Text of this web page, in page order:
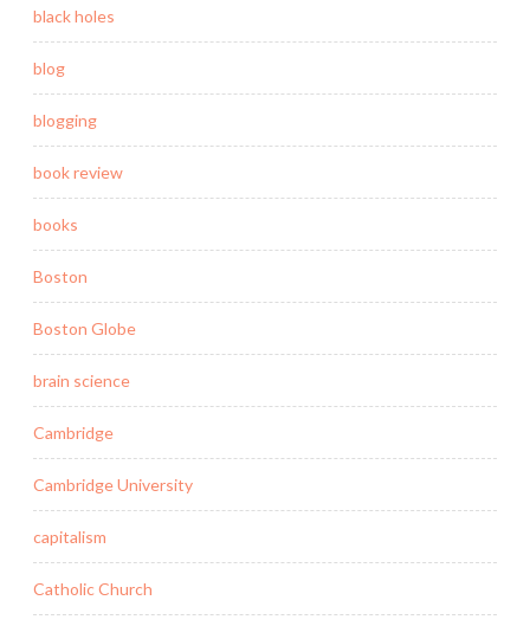
black holes
blog
blogging
book review
books
Boston
Boston Globe
brain science
Cambridge
Cambridge University
capitalism
Catholic Church